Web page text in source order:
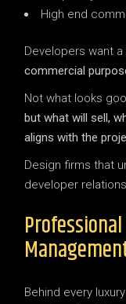
High end
Developers want
commercial
Not what looks
but what will sell,
aligns with the
Design firms that
developer
Behind every